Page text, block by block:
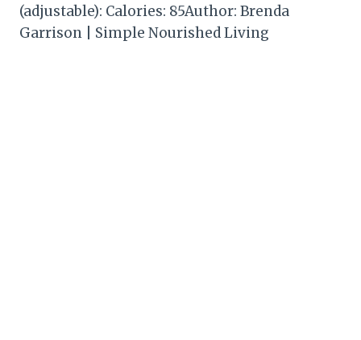
(adjustable): Calories: 85Author: Brenda
Garrison | Simple Nourished Living